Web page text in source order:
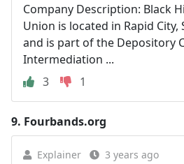
Company Description: Black
Union is located in Rapid City,
and is part of the Depository
Intermediation ...
3
1
9. Fourbands.org
Explainer 3 years ago